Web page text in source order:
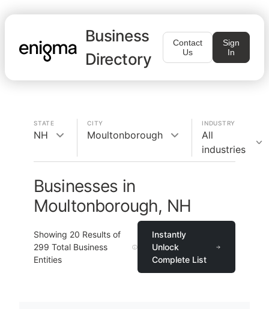
Business
Directory
Contact
Us
Sign
In
STATE
NH
CITY
Moultonborough
INDUSTRY
All
industries
Businesses in
Moultonborough, NH
Showing 20 Results of
299 Total Business
Entities
Instantly
Unlock
Complete List